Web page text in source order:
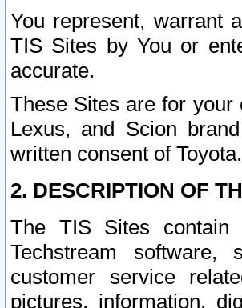
You represent, warrant
TIS Sites by You or
accurate.
These Sites are for your
Lexus, and Scion
written consent of Toyota.
2. DESCRIPTION OF
The TIS Sites contain
Techstream software,
customer service
pictures, information,